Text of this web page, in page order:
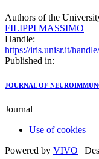
Authors of the
FILIPPI MASSIMO
Handle:
https://iris.unisr.it/
Published in:
JOURNAL OF
Journal
Use of cookies
Powered by VIVO |